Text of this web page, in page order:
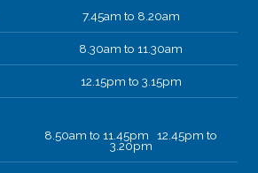
7.45am to 8.20am
8.30am to 11.30am
12.15pm to 3.15pm
8.50am to 11.45pm 12.45pm to
3.20pm